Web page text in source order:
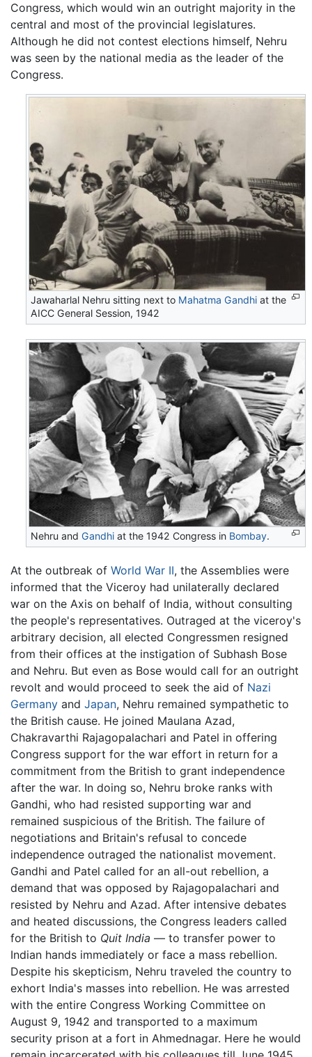
Congress, which would win an outright majority in the
central and most of the provincial legislatures.
Although he did not contest elections himself, Nehru
was seen by the national media as the leader of the
Congress.
Jawaharlal Nehru sitting next to Mahatma Gandhi at the
AICC General Session, 1942
Nehru andGandhi at the 1942 Congress in Bombay.
At the outbreak of World War II, the Assemblies were
informed that the Viceroy had unilaterally declared
war on the Axis on behalf of India, without consulting
the people's representatives. Outraged at the viceroy's
arbitrary decision, all elected Congressmen resigned
from their offices at the instigation of Subhash Bose
and Nehru. But even as Bose would call for an outright
revolt and would proceed to seek the aid of Nazi
Germany and Japan, Nehru remained sympathetic to
the British cause. He joined Maulana Azad,
Chakravarthi Rajagopalachari and Patel in offering
Congress support for the war effort in return for a
commitment from the British to grant independence
after the war. In doing so, Nehru broke ranks with
Gandhi, who had resisted supporting war and
remained suspicious of the British. The failure of
negotiations and Britain's refusal to concede
independence outraged the nationalist movement.
Gandhi and Patel called for an all-out rebellion, a
demand that was opposed by Rajagopalachari and
resisted by Nehru and Azad. After intensive debates
and heated discussions, the Congress leaders called
for the British to Quit India — to transfer power to
Indian hands immediately or face a mass rebellion.
Despite his skepticism, Nehru traveled the country to
exhort India's masses into rebellion. He was arrested
with the entire Congress Working Committee on
August 9, 1942 and transported to a maximum
security prison at a fort in Ahmednagar. Here he would